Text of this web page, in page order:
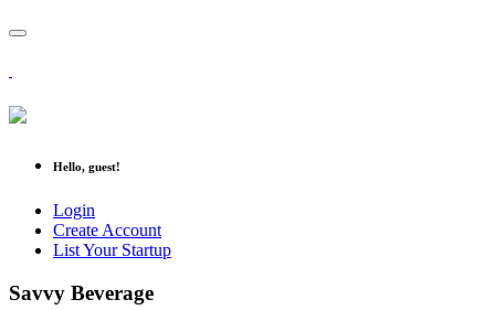
Hello, guest!
Login
Create Account
List Your Startup
Savvy Beverage